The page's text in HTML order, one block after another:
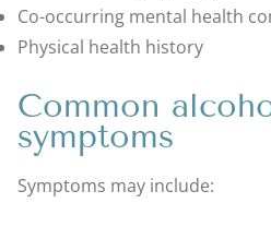
Co-occurring mental health
Physical health history
Common
symptoms
Symptoms may include: